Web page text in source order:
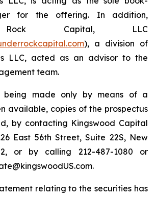
for the offering. In addition,
Rock Capital, LLC
), a division of
LLC, acted as an advisor to the
team.
being made only by means of a
available, copies of the prospectus
by contacting Kingswood Capital
East 56th Street, Suite 22S, New
or by calling 212-487-1080 or
relating to the securities has